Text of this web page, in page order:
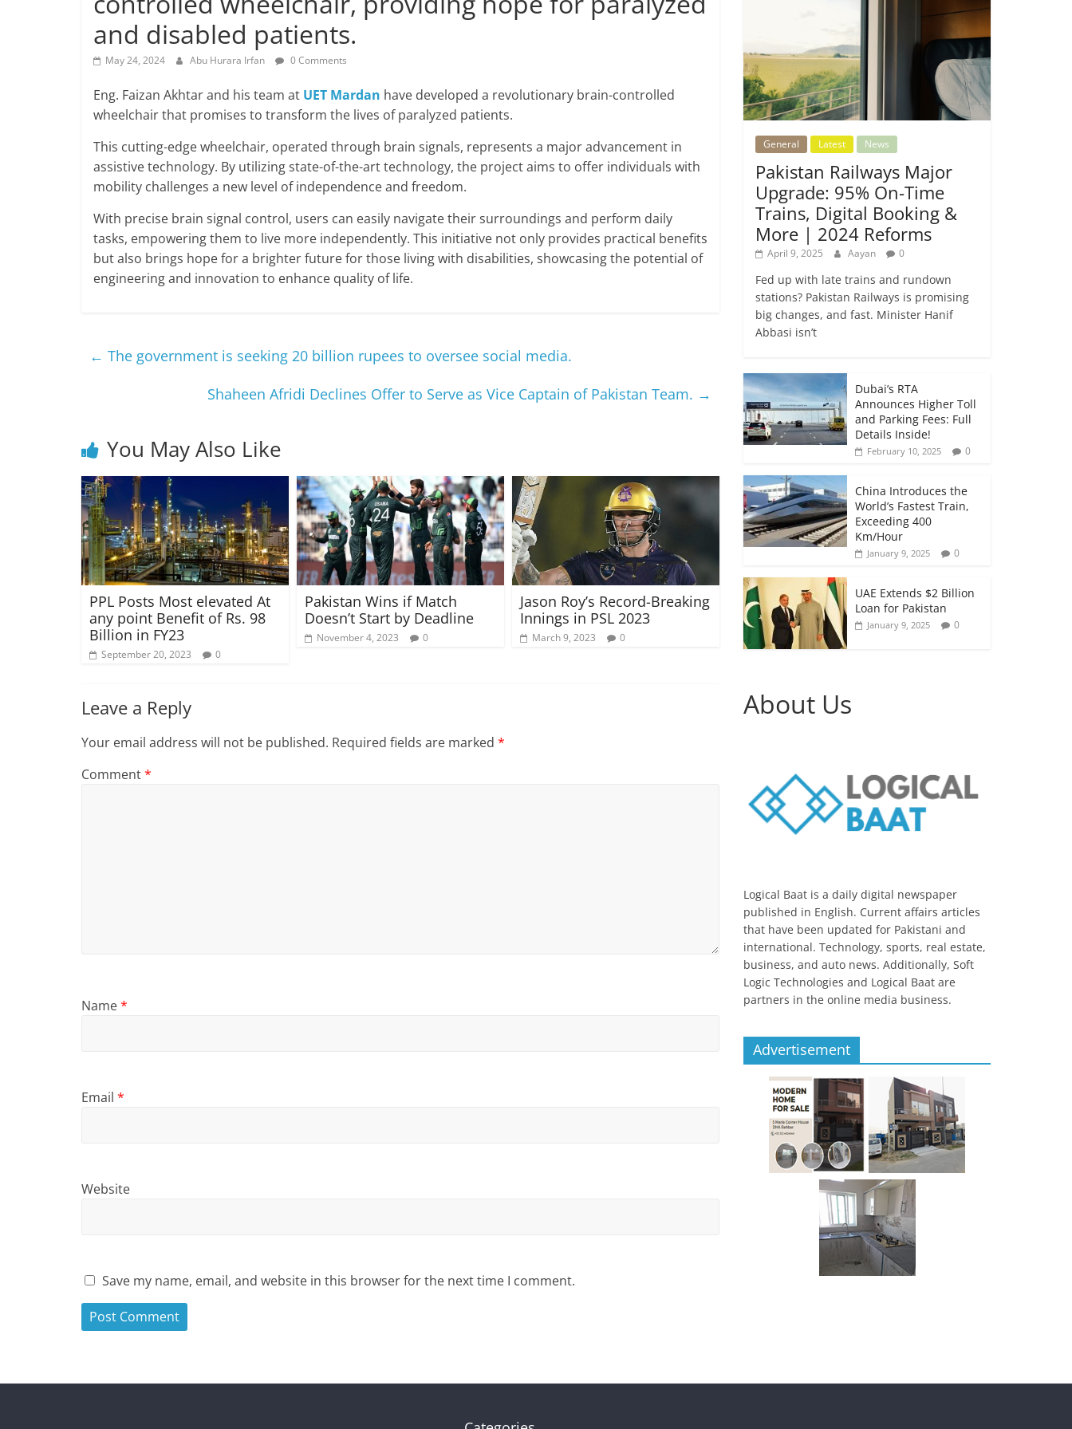
and disabled patients.
May 24, 2024 Abu Hurara Irfan 0 Comments
Eng. Faizan Akhtar and his team at UET Mardan have developed a revolutionary brain-controlled
wheelchair that promises to transform the lives of paralyzed patients.
This cutting-edge wheelchair, operated through brain signals, represents a major advancement in
assistive technology. By utilizing state-of-the-art technology, the project aims to offer individuals with
mobility challenges a new level of independence and freedom.
With precise brain signal control, users can easily navigate their surroundings and perform daily
tasks, empowering them to live more independently. This initiative not only provides practical benefits
but also brings hope for a brighter future for those living with disabilities, showcasing the potential of
engineering and innovation to enhance quality of life.
← The government is seeking 20 billion rupees to oversee social media.
Shaheen Afridi Declines Offer to Serve as Vice Captain of Pakistan Team. →
You May Also Like
PPL Posts Most elevated At
any point Benefit of Rs. 98
Billion in FY23
September 20, 2023 0
Pakistan Wins if Match
Doesn’t Start by Deadline
November 4, 2023 0
Jason Roy’s Record-Breaking
Innings in PSL 2023
March 9, 2023 0
Leave a Reply
Your email address will not be published. Required fields are marked *
Comment*
Name*
Email *
Website
Save my name, email, and website in this browser for the next time I comment.
General Latest News
Pakistan Railways Major
Upgrade: 95% On-Time
Trains, Digital Booking &
More | 2024 Reforms
April 9, 2025 Aayan 0
Fed up with late trains and rundown
stations? Pakistan Railways is promising
big changes, and fast. Minister Hanif
Abbasi isn’t
Dubai’s RTA
Announces Higher Toll
and Parking Fees: Full
Details Inside!
February 10, 2025 0
China Introduces the
World’s Fastest Train,
Exceeding 400
Km/Hour
January 9, 2025 0
UAE Extends $2 Billion
Loan for Pakistan
January 9, 2025 0
About Us
Logical Baat is a daily digital newspaper
published in English. Current affairs articles
that have been updated for Pakistani and
international. Technology, sports, real estate,
business, and auto news. Additionally, Soft
Logic Technologies and Logical Baat are
partners in the online media business.
Advertisement